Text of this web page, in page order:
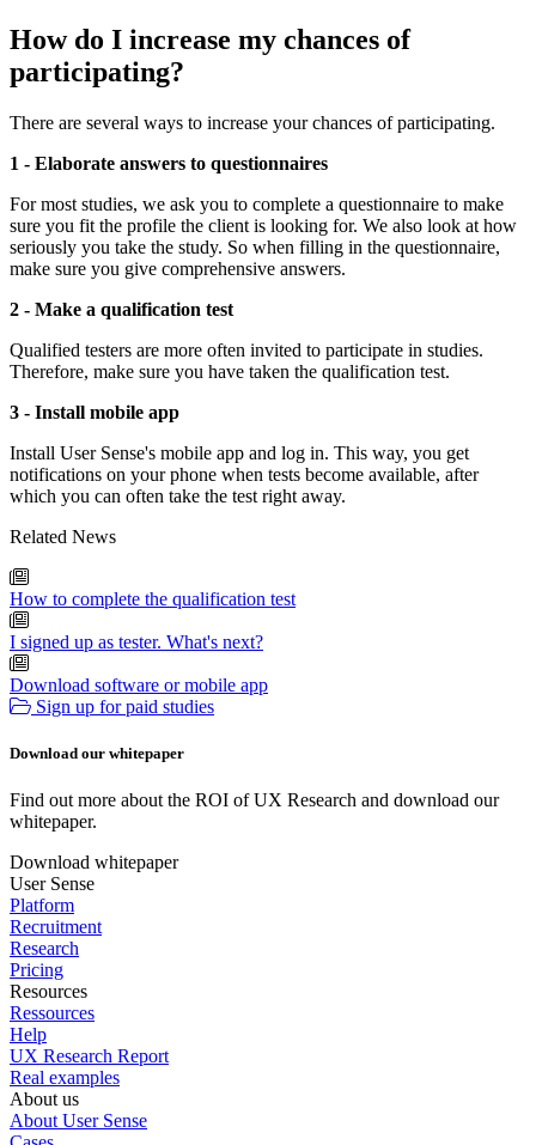
How do I increase my chances of
participating?
There are several ways to increase your chances of participating.
1 - Elaborate answers to questionnaires
For most studies, we ask you to complete a questionnaire to make
sure you fit the profile the client is looking for. We also look at how
seriously you take the study. So when filling in the questionnaire,
make sure you give comprehensive answers.
2 - Make a qualification test
Qualified testers are more often invited to participate in studies.
Therefore, make sure you have taken the qualification test.
3 - Install mobile app
Install User Sense's mobile app and log in. This way, you get
notifications on your phone when tests become available, after
which you can often take the test right away.
Related News
How to complete the qualification test
I signed up as tester. What's next?
Download software or mobile app
Sign up for paid studies
Download our whitepaper
Find out more about the ROI of UX Research and download our
whitepaper.
Download whitepaper
User Sense
Platform
Recruitment
Research
Pricing
Resources
Ressources
Help
UX Research Report
Real examples
About us
About User Sense